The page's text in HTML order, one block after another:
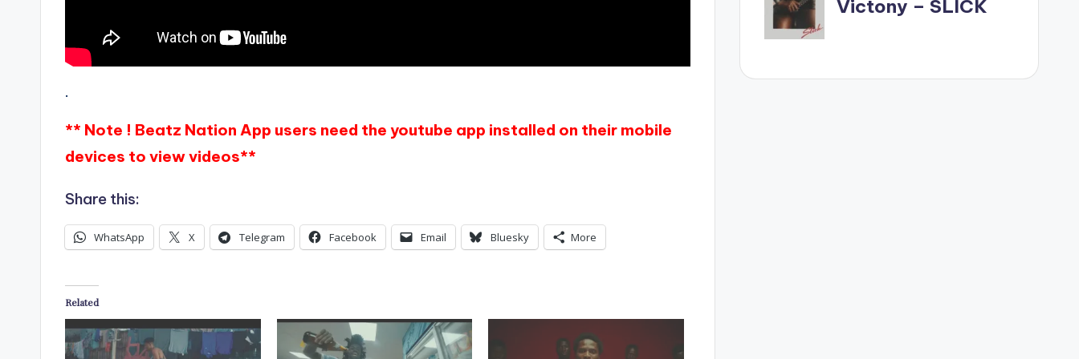
.
** Note ! Beatz Nation App users need the youtube app installed on their mobile
devices to view videos**
Share this:
WhatsApp X Telegram Facebook Email Bluesky More
Related